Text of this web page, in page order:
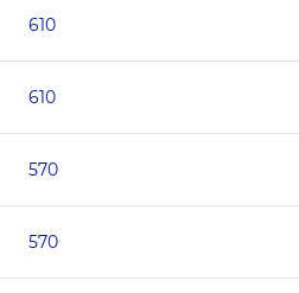
610
610
570
570